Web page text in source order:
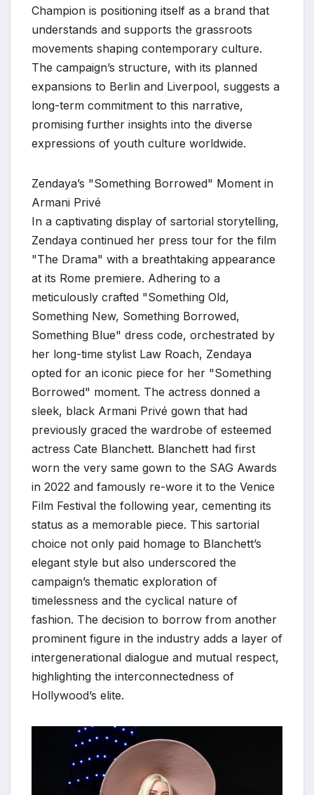
Champion is positioning itself as a brand that
understands and supports the grassroots
movements shaping contemporary culture.
The campaign’s structure, with its planned
expansions to Berlin and Liverpool, suggests a
long-term commitment to this narrative,
promising further insights into the diverse
expressions of youth culture worldwide.
Zendaya’s "Something Borrowed" Moment in
Armani Privé
In a captivating display of sartorial storytelling,
Zendaya continued her press tour for the film
"The Drama" with a breathtaking appearance
at its Rome premiere. Adhering to a
meticulously crafted "Something Old,
Something New, Something Borrowed,
Something Blue" dress code, orchestrated by
her long-time stylist Law Roach, Zendaya
opted for an iconic piece for her "Something
Borrowed" moment. The actress donned a
sleek, black Armani Privé gown that had
previously graced the wardrobe of esteemed
actress Cate Blanchett. Blanchett had first
worn the very same gown to the SAG Awards
in 2022 and famously re-wore it to the Venice
Film Festival the following year, cementing its
status as a memorable piece. This sartorial
choice not only paid homage to Blanchett’s
elegant style but also underscored the
campaign’s thematic exploration of
timelessness and the cyclical nature of
fashion. The decision to borrow from another
prominent figure in the industry adds a layer of
intergenerational dialogue and mutual respect,
highlighting the interconnectedness of
Hollywood’s elite.